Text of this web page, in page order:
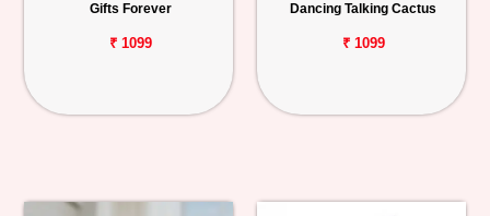
Gifts Forever
₹ 1099
Dancing Talking Cactus
₹ 1099